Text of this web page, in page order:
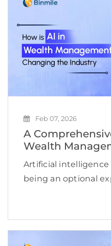
Feb 07, 2026
A
Wealth
Artificial intelligence
being an optional
McKinsey report,